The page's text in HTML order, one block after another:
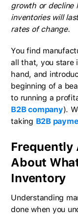
growth or decline
inventories will
rates of change.
You find
all that, you stare
hand, and
beginning of a
to running a
B2B company).
taking B2B
Frequently
About
Inventory
Understanding
done when you